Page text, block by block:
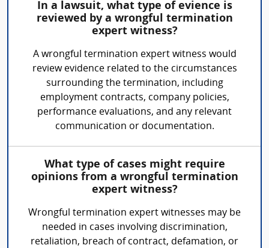
In a lawsuit, what type of evience is
reviewed by a wrongful termination
expert witness?
A wrongful termination expert witness would
review evidence related to the circumstances
surrounding the termination, including
employment contracts, company policies,
performance evaluations, and any relevant
communication or documentation.
What type of cases might require
opinions from a wrongful termination
expert witness?
Wrongful termination expert witnesses may be
needed in cases involving discrimination,
retaliation, breach of contract, defamation, or